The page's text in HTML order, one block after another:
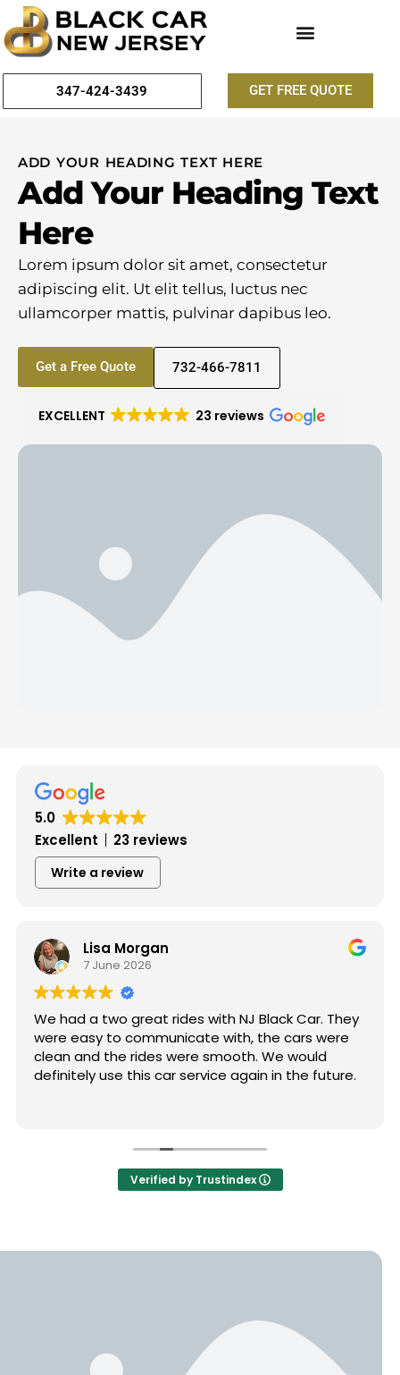
347-424-3439 GET FREE QUOTE
ADD YOUR HEADING TEXT HERE
Add Your Heading Text
Here
Lorem ipsum dolor sit amet, consectetur
adipiscing elit. Ut elit tellus, luctus nec
ullamcorper mattis, pulvinar dapibus leo.
Get a Free Quote 732-466-7811
EXCELLENT 23 reviews
Hear from Our Customers
5.0
Excellent
23 reviews
Write a review
Lisa Morgan
7 June 2026
We had a two great rides with NJ Black Car. They
were easy to communicate with, the cars were
clean and the rides were smooth. We would
definitely use this car service again in the future.
Verified by Trustindex